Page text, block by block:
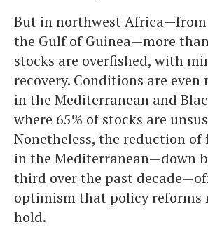
But in northwest Africa—from
the Gulf of Guinea—more
stocks are overfished, with
recovery. Conditions are
in the Mediterranean and
where 65% of stocks are
Nonetheless, the reduction of
in the Mediterranean—down
third over the past
optimism that policy reforms
hold.